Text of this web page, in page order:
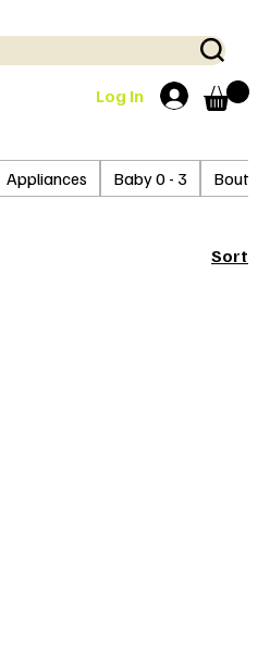
Log In
Appliances Baby 0 - 3
Sort